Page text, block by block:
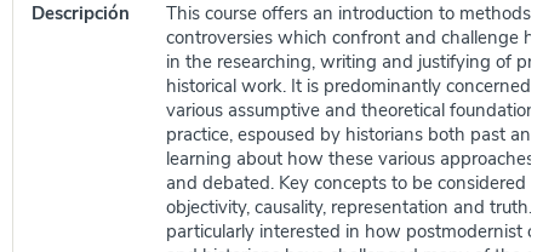
Descripción
This course offers an introduction to methods,
controversies which confront and challenge
in the researching, writing and justifying of
historical work. It is predominantly concerned
various assumptive and theoretical
practice, espoused by historians both past
learning about how these various approaches
and debated. Key concepts to be considered
objectivity, causality, representation and truth.
particularly interested in how postmodernist